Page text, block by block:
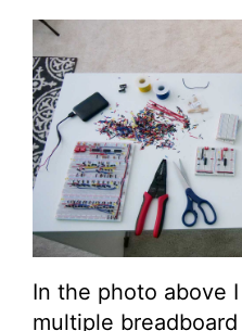
In the photo above
multiple